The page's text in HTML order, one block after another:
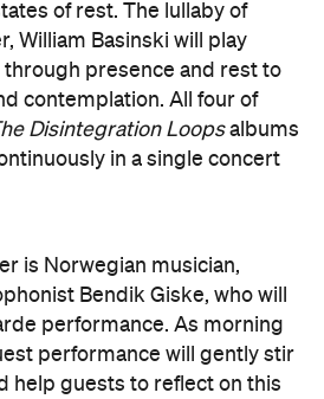
of rest. The lullaby of
William Basinski will play
through presence and rest to
contemplation. All four of
Disintegration Loopsalbums
in a single concert
is Norwegian musician,
Bendik Giske, who will
performance. As morning
performance will gently stir
help guests to reflect on this